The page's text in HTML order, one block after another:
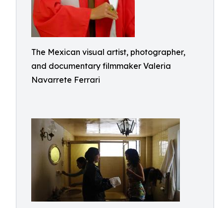
The Mexican visual artist, photographer,
and documentary filmmaker Valeria
Navarrete Ferrari